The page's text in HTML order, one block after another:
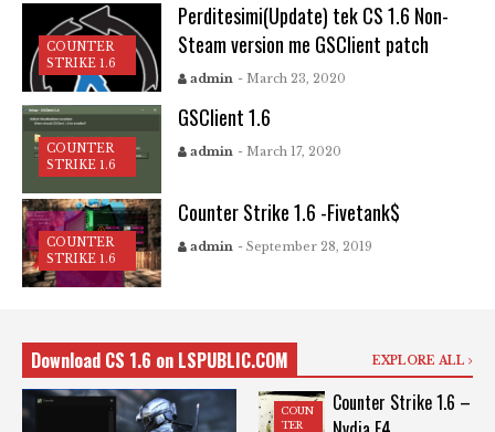
COUNTER
STRIKE 1.6
Perditesimi(Update) tek CS 1.6 Non-
Steam version me GSClient patch
admin - March 23, 2020
COUNTER
STRIKE 1.6
GSClient 1.6
admin - March 17, 2020
COUNTER
STRIKE 1.6
Counter Strike 1.6 -Fivetank$
admin - September 28, 2019
Download CS 1.6 on LSPUBLIC.COM EXPLORE ALL
COUN
TER
Counter Strike 1.6 –